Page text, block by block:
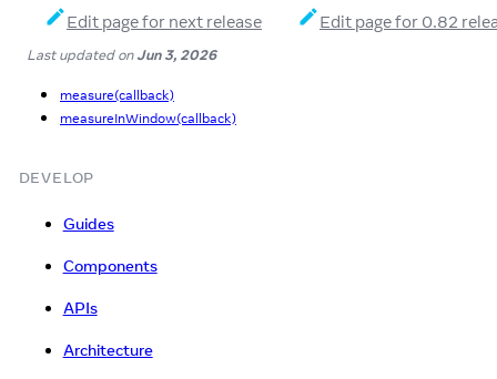
Edit page for next release Edit page for 0.82
Last updatedonJun 3, 2026
measure(callback)
measureInWindow(callback)
DEVELOP
Guides
Components
APIs
Architecture